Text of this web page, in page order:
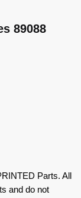
89088
Parts. All
and do not